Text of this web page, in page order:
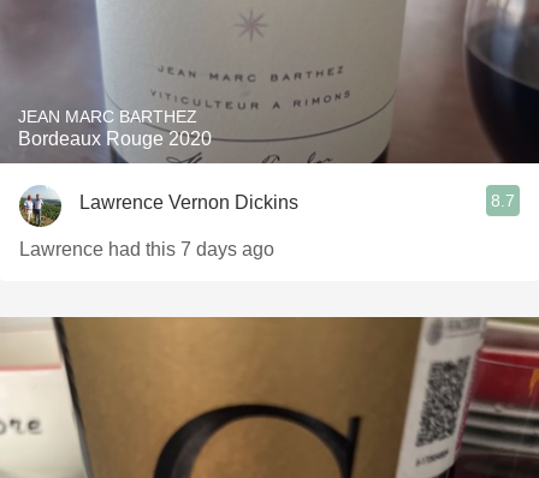
JEAN MARC BARTHEZ
Bordeaux Rouge 2020
Lawrence Vernon Dickins 8.7
Lawrence had this 7 days ago